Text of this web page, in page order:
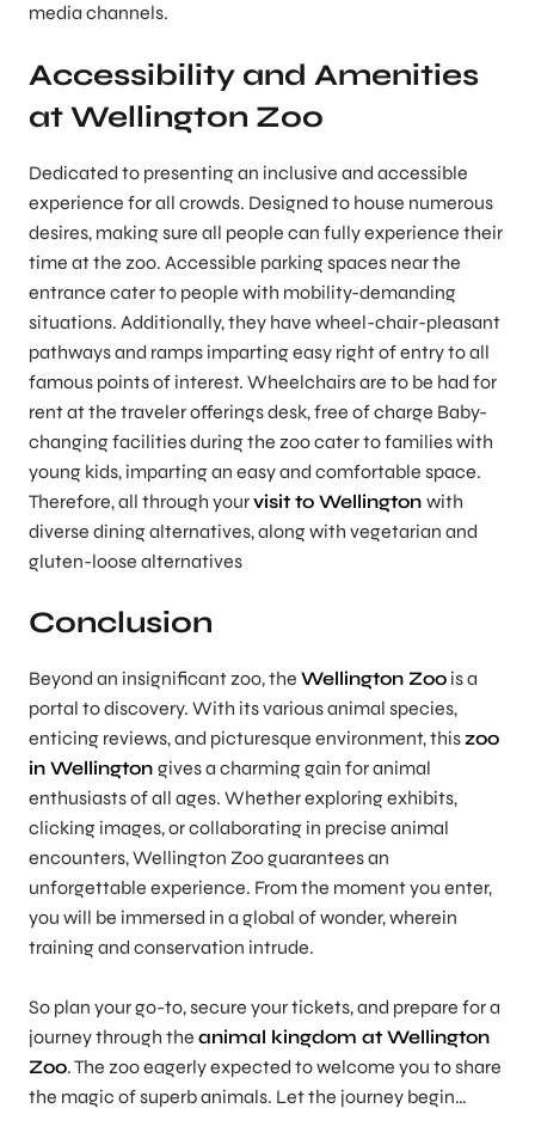
media channels.
Accessibility and Amenities
at Wellington Zoo
Dedicated to presenting an inclusive and accessible
experience for all crowds. Designed to house numerous
desires, making sure all people can fully experience their
time at the zoo. Accessible parking spaces near the
entrance cater to people with mobility-demanding
situations. Additionally, they have wheel-chair-pleasant
pathways and ramps imparting easy right of entry to all
famous points of interest. Wheelchairs are to be had for
rent at the traveler offerings desk, free of charge Baby-
changing facilities during the zoo cater to families with
young kids, imparting an easy and comfortable space.
Therefore, all through yourvisit to Wellington with
diverse dining alternatives, along with vegetarian and
gluten-loose alternatives
Conclusion
Beyond an insignificant zoo, the Wellington Zoo is a
portal to discovery. With its various animal species,
enticing reviews, and picturesque environment, thiszoo
in Wellington gives a charming gain for animal
enthusiasts of all ages. Whether exploring exhibits,
clicking images, or collaborating in precise animal
encounters, Wellington Zoo guarantees an
unforgettable experience. From the moment you enter,
you will be immersed in a global of wonder, wherein
training and conservation intrude.
So plan your go-to, secure your tickets, and prepare for a
journey through the animal kingdom at Wellington
Zoo. The zoo eagerly expected to welcome you to share
the magic of superb animals. Let the journey begin…